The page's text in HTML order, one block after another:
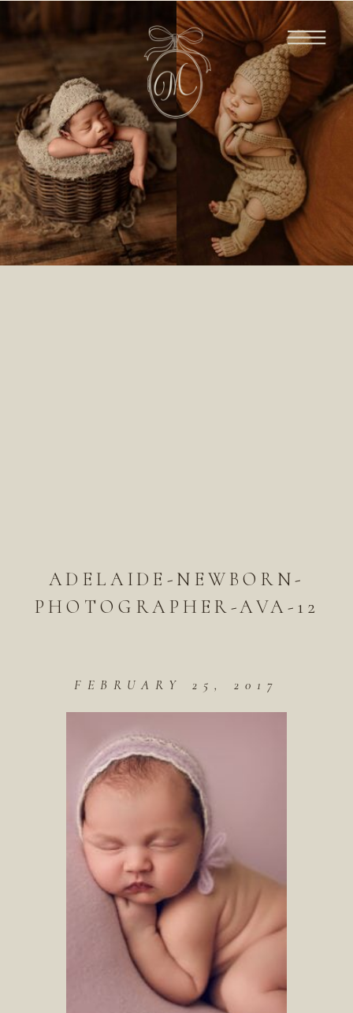
ADELAIDE-NEWBORN-
PHOTOGRAPHER-AVA-12
FEBRUARY 25, 2017